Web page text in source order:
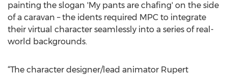
painting the slogan 'My pants are chafing' on the side
of a caravan – the idents required MPC to integrate
their virtual character seamlessly into a series of real-
world backgrounds.
“The character designer/lead animator Rupert